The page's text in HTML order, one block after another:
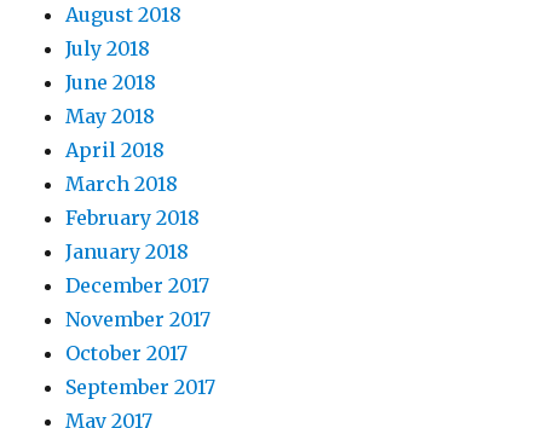
August 2018
July 2018
June 2018
May 2018
April 2018
March 2018
February 2018
January 2018
December 2017
November 2017
October 2017
September 2017
May 2017